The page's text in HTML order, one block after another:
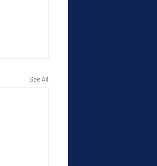
See All